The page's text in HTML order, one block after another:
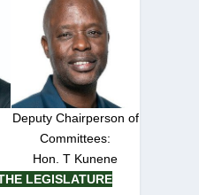
Deputy Chairperson of
Committees:
Hon. T Kunene
LEGISLATURE